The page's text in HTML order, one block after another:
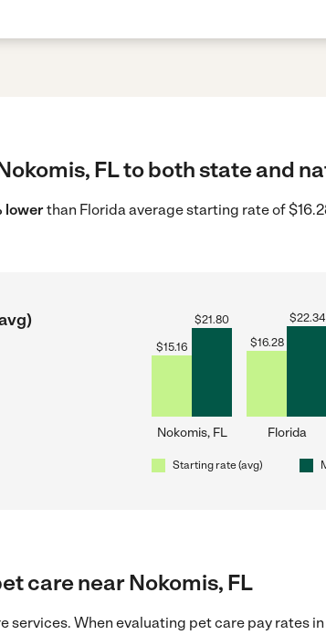
FL to both state and
lowerthan Florida average starting rate of
$15.16
$21.80
Nokomis, FL
$16.28
$22.34
Florida
Starting rate (avg)
care near Nokomis, FL
When evaluating pet care pay rates